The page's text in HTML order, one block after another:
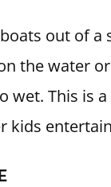
out of a
the water
wet. This is
kids